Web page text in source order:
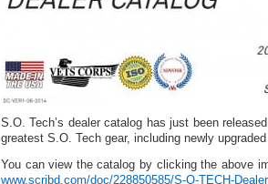
S.O. Tech’s dealer catalog has just been
greatest S.O. Tech gear, including newly
You can view the catalog by clicking the above
www.scribd.com/doc/228850585/S-O-TECH-